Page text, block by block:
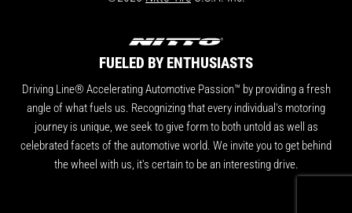
FUELED BY ENTHUSIASTS
Driving Line® Accelerating Automotive Passion™ by providing a fresh
angle of what fuels us. Recognizing that every individual's motoring
journey is unique, we seek to give form to both untold as well as
celebrated facets of the automotive world. We invite you to get behind
the wheel with us, it's certain to be an interesting drive.